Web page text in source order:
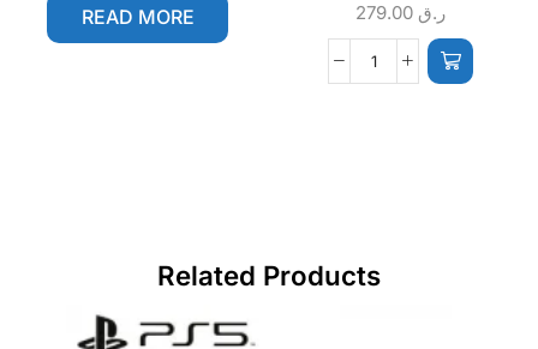
READ MORE ر.ق
Related Products